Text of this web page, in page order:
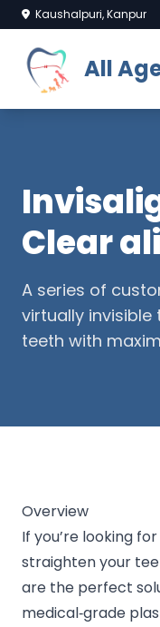
Kaushalpuri, Kanpur
All
Clear
A series of
virtually
teeth with
Overview
If you’re looking
straighten your
are the perfect
medical‑grade